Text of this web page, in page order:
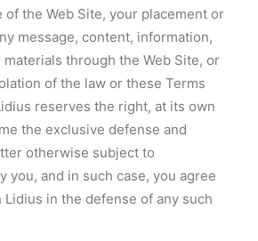
of the Web Site, your placement or
message, content, information,
through the Web Site, or
of the law or these Terms
reserves the right, at its own
the exclusive defense and
otherwise subject to
you, and in such case, you agree
in the defense of any such